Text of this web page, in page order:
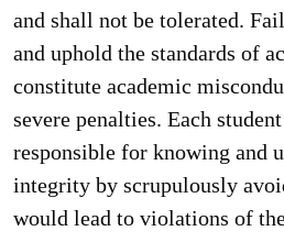
and shall not be tolerated.
and uphold the standards of
constitute academic
severe penalties. Each
responsible for knowing and
integrity by scrupulously
would lead to violations of